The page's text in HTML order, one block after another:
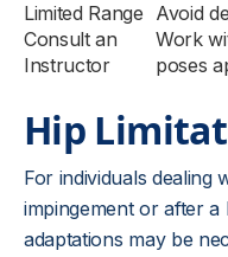
Limited Range Avoid
Consult an
Instructor
Work
poses
Hip
For individuals dealing
impingement or after
adaptations may be